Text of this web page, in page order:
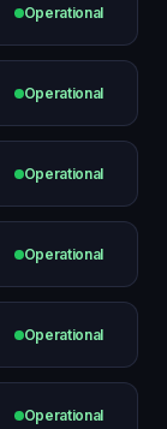
Operational
Operational
Operational
Operational
Operational
Operational